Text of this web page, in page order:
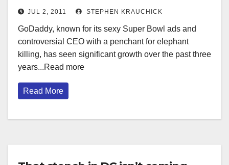
JUL 2, 2011 STEPHEN KRAUCHICK
GoDaddy, known for its sexy Super Bowl ads and
controversial CEO with a penchant for elephant
killing, has seen significant growth over the past three
years...Read more
Read More